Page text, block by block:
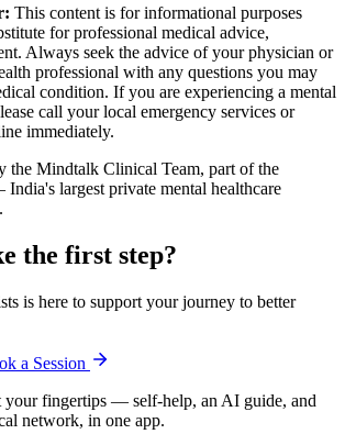
This content is for informational purposes
for professional medical advice,
Always seek the advice of your physician or
professional with any questions you may
condition. If you are experiencing a mental
call your local emergency services or
immediately.
the Mindtalk Clinical Team, part of the
largest private mental healthcare
the first step?
is here to support your journey to better
a Session
your fingertips — self-help, an AI guide, and
network, in one app.